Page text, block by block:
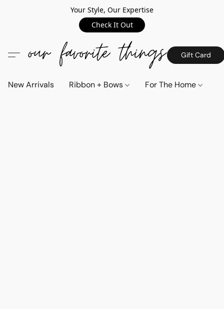
Your Style, Our Expertise
Check It Out
Gift Card
New Arrivals Ribbon + Bows For The Home